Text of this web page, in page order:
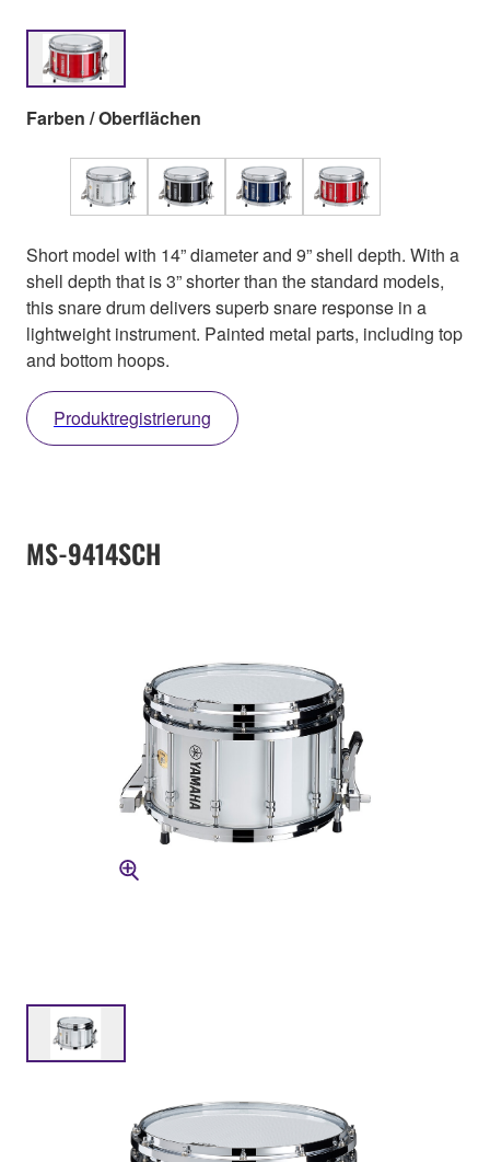
Farben / Oberflächen
Short model with 14” diameter and 9” shell depth. With a
shell depth that is 3” shorter than the standard models,
this snare drum delivers superb snare response in a
lightweight instrument. Painted metal parts, including top
and bottom hoops.
Produktregistrierung
MS-9414SCH